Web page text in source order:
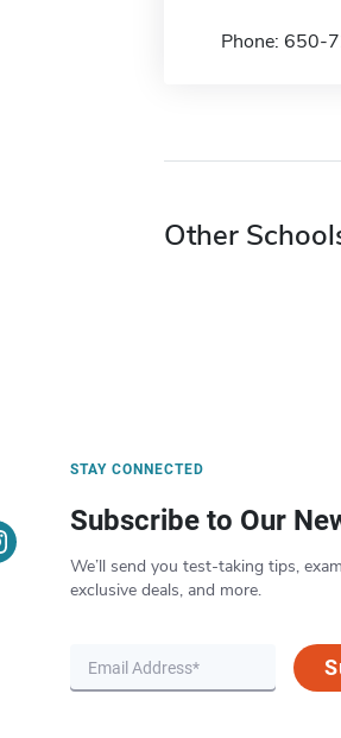
Phone: 650-
Other
STAY CONNECTED
Subscribe to Our
We’ll send you test-taking tips,
exclusive deals, and more.